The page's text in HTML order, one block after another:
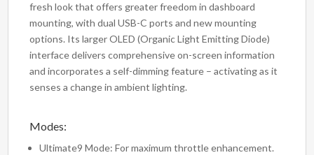
fresh look that offers greater freedom in dashboard
mounting, with dual USB-C ports and new mounting
options. Its larger OLED (Organic Light Emitting Diode)
interface delivers comprehensive on-screen information
and incorporates a self-dimming feature – activating as it
senses a change in ambient lighting.
Modes:
Ultimate9 Mode: For maximum throttle enhancement.